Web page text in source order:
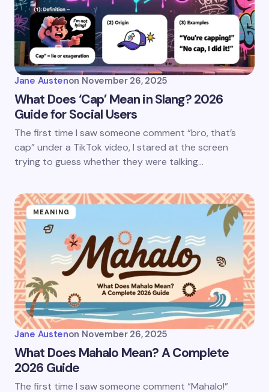
Jane Austenon November 26, 2025
What Does ‘Cap’ Mean in Slang? 2026
Guide for Social Users
The first time I saw someone comment “bro, that’s
cap” under a TikTok video, I stared at the screen
trying to guess whether they were talking…
MEANING
Jane Austenon November 26, 2025
What Does Mahalo Mean? A Complete
2026 Guide
The first time I saw someone comment “Mahalo!”